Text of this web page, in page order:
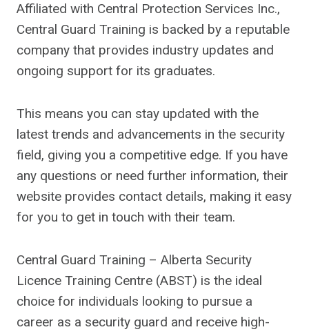
Affiliated with Central Protection Services Inc.,
Central Guard Training is backed by a reputable
company that provides industry updates and
ongoing support for its graduates.
This means you can stay updated with the
latest trends and advancements in the security
field, giving you a competitive edge. If you have
any questions or need further information, their
website provides contact details, making it easy
for you to get in touch with their team.
Central Guard Training – Alberta Security
Licence Training Centre (ABST) is the ideal
choice for individuals looking to pursue a
career as a security guard and receive high-